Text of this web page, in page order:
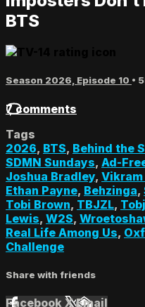
BTS
Season 2026, Episode 10 •
7 comments
Tags
2026, BTS, Behind the
SDMN Sundays, Ad-
Joshua Bradley, Vikram
Ethan Payne, Behzinga,
Tobi Brown, TBJZL,
Lewis, W2S,
Real Life Among Us,
Challenge
Share with friends
Facebook XEmail